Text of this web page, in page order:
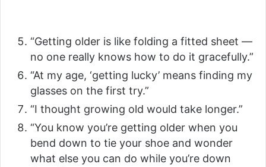
“Getting older is like folding a fitted sheet —
no one really knows how to do it gracefully.”
“At my age, ‘getting lucky’ means finding my
glasses on the first try.”
“I thought growing old would take longer.”
“You know you’re getting older when you
bend down to tie your shoe and wonder
what else you can do while you’re down